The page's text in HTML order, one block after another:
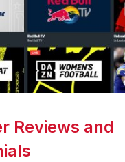
Reviews and